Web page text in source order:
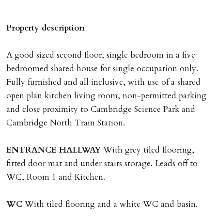
Property description
A good sized second floor, single bedroom in a five
bedroomed shared house for single occupation only.
Fully furnished and all inclusive, with use of a shared
open plan kitchen living room, non-permitted parking
and close proximity to Cambridge Science Park and
Cambridge North Train Station.
ENTRANCE HALLWAY With grey tiled flooring,
fitted door mat and under stairs storage. Leads off to
WC, Room 1 and Kitchen.
WC With tiled flooring and a white WC and basin.
tenancy, fails Right to Rent checks incl. failing to
supply ID & visa by tenancy start date, provides
significant false/misleading information which affects
Landlords reasonable decision to proceed with tenancy
or if applicant fails to take reasonable steps to enter
tenancy agreement by tenancy start date.
Company Let & Non-APT contracts - £300 due on
application, non-refundable if applicant withdraws or
adverse reference and if renewal required a fee of £150
LOST KEYS/SECURITY DEVICES
Tenants are liable for actual cost of lost keys/security
device if the loss results in locks needing changing,
including cost of locksmith, lock & keys for tenant(s),